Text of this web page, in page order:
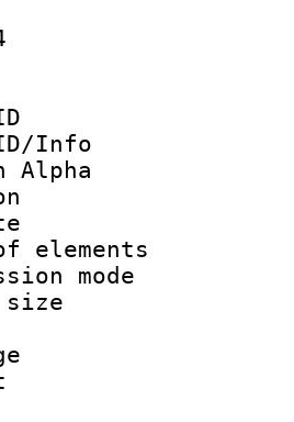
ID :
ID/Info
Alpha
:
rate
of
size
: